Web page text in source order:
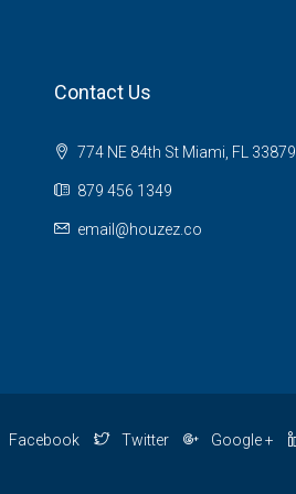
Contact Us
774 NE 84th St Miami, FL 33879
879 456 1349
email@houzez.co
Facebook Twitter Google +